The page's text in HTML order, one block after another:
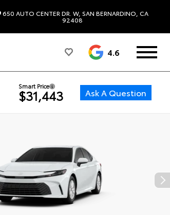
650 AUTO CENTER DR. W, SAN BERNARDINO, CA
92408
4.6
Smart Price
$31,443 Ask A Question